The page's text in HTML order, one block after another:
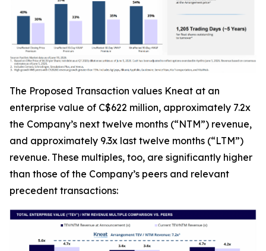
The Proposed Transaction values Kneat at an
enterprise value of C$622 million, approximately 7.2x
the Company’s next twelve months (“NTM”) revenue,
and approximately 9.3x last twelve months (“LTM”)
revenue. These multiples, too, are significantly higher
than those of the Company’s peers and relevant
precedent transactions: